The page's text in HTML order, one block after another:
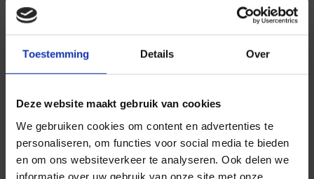
Toestemming Details Over
Deze website maakt gebruik van cookies
We gebruiken cookies om content en advertenties te
personaliseren, om functies voor social media te bieden
en om ons websiteverkeer te analyseren. Ook delen we
informatie over uw gebruik van onze site met onze